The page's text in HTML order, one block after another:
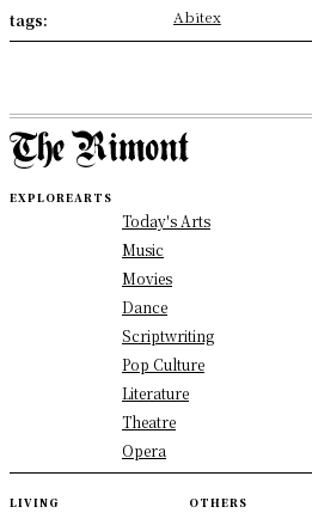
tags:
Abitex
EXPLOREARTS
Today's Arts
Music
Movies
Dance
Scriptwriting
Pop Culture
Literature
Theatre
Opera
LIVING OTHERS